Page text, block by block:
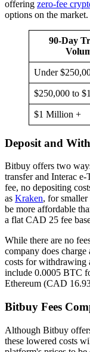
offering zero-fee
options on the market.
90-Day
Under
$250,000 to
$1 Million +
Deposit and
Bitbuy offers two
transfer and Interac
fee, no depositing
as Kraken, for
be more affordable
a flat CAD 25 fee
While there are no
company does
costs for withdrawing
include 0.0005 BTC
Ethereum (CAD
Bitbuy Fees
Although Bitbuy
these lowered costs